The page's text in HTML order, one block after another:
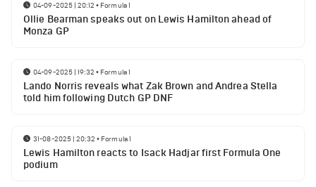
04-09-2025 | 20:12 • Formula 1
Ollie Bearman speaks out on Lewis Hamilton ahead of
Monza GP
04-09-2025 | 19:32 • Formula 1
Lando Norris reveals what Zak Brown and Andrea Stella
told him following Dutch GP DNF
31-08-2025 | 20:32 • Formula 1
Lewis Hamilton reacts to Isack Hadjar first Formula One
podium